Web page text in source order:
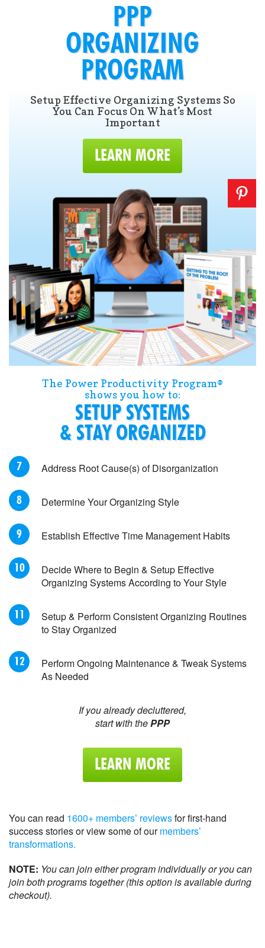
PPP
ORGANIZING
PROGRAM
Setup Effective Organizing Systems So
You Can Focus On What’s Most
Important
LEARN MORE
The Power Productivity Program®
shows you how to:
SETUP SYSTEMS
& STAY ORGANIZED
Address Root Cause(s) of Disorganization
Determine Your Organizing Style
Establish Effective Time Management Habits
Decide Where to Begin & Setup Effective
Organizing Systems According to Your Style
Setup & Perform Consistent Organizing Routines
to Stay Organized
Perform Ongoing Maintenance & Tweak Systems
As Needed
If you already decluttered,
start with thePPP
LEARN MORE
You can read 1600+ members’ reviewsfor first-hand
success stories or view some of ourmembers’
transformations.
NOTE: You can join either program individually or you can
join both programs together (this option is available during
checkout).